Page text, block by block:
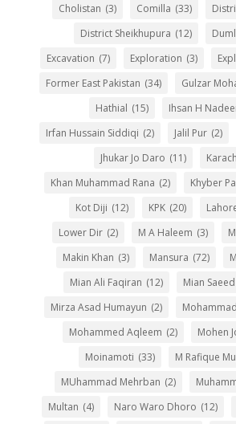
Cholistan (3) Comilla (33)
District Sheikhupura (12)
Excavation (7) Exploration (3)
Former East Pakistan (34) Gulzar
Hathial (15) Ihsan H
Irfan Hussain Siddiqi (2) Jalil Pur (2)
Jhukar Jo Daro (11)
Khan Muhammad Rana (2) Khyber
Kot Diji (12) KPK (20)
Lower Dir (2) M A Haleem (3)
Makin Khan (3) Mansura (72)
Mian Ali Faqiran (12) Mian
Mirza Asad Humayun (2)
Mohammed Aqleem (2) Mohen
Moinamoti (33) M Rafique
MUhammad Mehrban (2)
Multan (4) Naro Waro Dhoro (12)